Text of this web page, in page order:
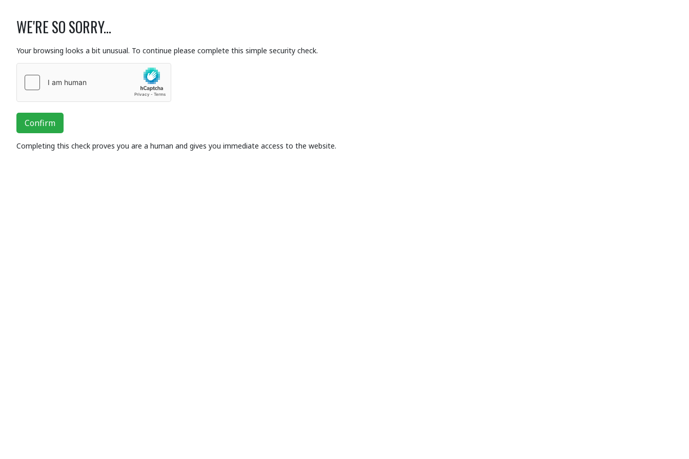
WE'RE SO SORRY...
Your browsing looks a bit unusual. To continue please complete this simple security check.
Confirm
Completing this check proves you are a human and gives you immediate access to the website.